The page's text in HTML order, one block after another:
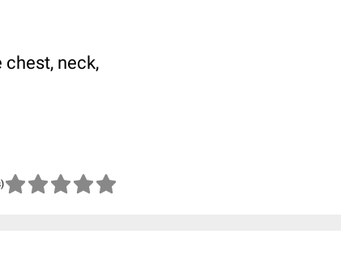
neck,